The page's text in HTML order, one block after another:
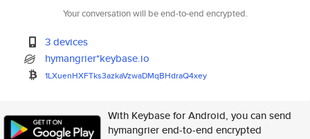
Your conversation will be end-to-end encrypted.
3 devices
hymangrier*keybase.io
1LXuenHXFTks3azkaVzwaDMqBHdraQ4xey
With Keybase for Android, you can send
hymangrier end-to-end encrypted